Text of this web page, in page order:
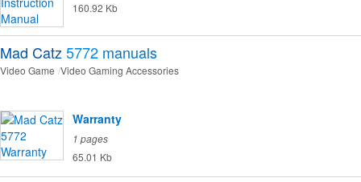
160.92 Kb
Mad Catz5772 manuals
Video Game Video Gaming Accessories
Warranty
1 pages
65.01 Kb